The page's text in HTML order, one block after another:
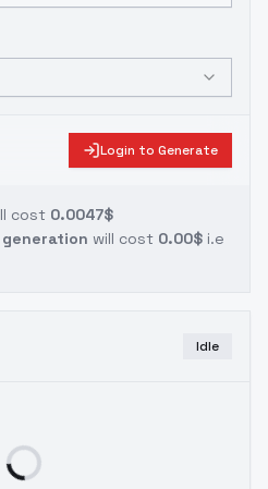
Login to Generate
cost 0.0047$
generation will cost 0.00$ i.e
Idle